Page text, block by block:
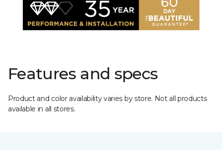
Features and specs
Product and color availability varies by store. Not all products
available in all stores.